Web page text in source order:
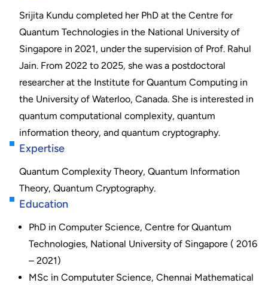
Srijita Kundu completed her PhD at the Centre for
Quantum Technologies in the National University of
Singapore in 2021, under the supervision of Prof. Rahul
Jain. From 2022 to 2025, she was a postdoctoral
researcher at the Institute for Quantum Computing in
the University of Waterloo, Canada. She is interested in
quantum computational complexity, quantum
information theory, and quantum cryptography.
Expertise
Quantum Complexity Theory, Quantum Information
Theory, Quantum Cryptography.
Education
PhD in Computer Science, Centre for Quantum
Technologies, National University of Singapore ( 2016
– 2021)
MSc in Compututer Science, Chennai Mathematical